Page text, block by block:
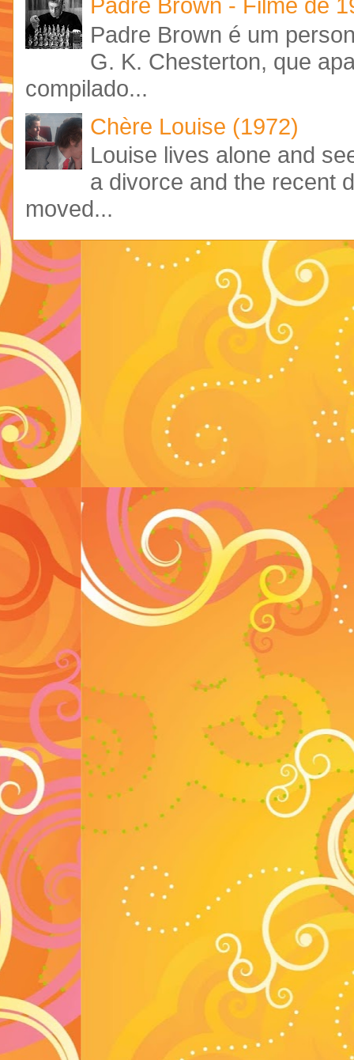
Padre Brown - Filme de
Padre Brown é um
G. K. Chesterton, que
compilado...
Chère Louise (1972)
Louise lives alone and
a divorce and the recent
moved...